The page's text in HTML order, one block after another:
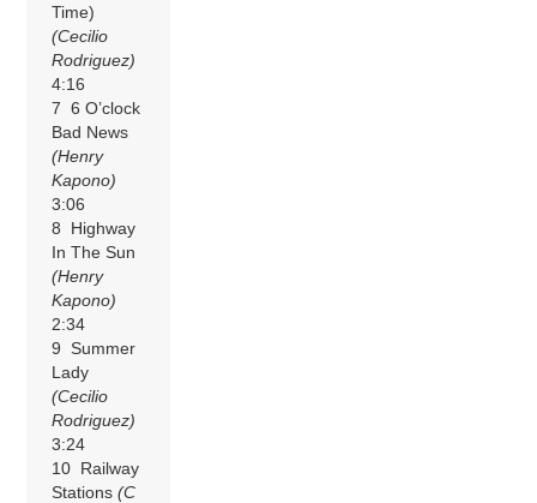
Time)
(Cecilio
Rodriguez)
4:16
7 6 O’clock
Bad News
(Henry
Kapono)
3:06
8 Highway
In The Sun
(Henry
Kapono)
2:34
9 Summer
Lady
(Cecilio
Rodriguez)
3:24
10 Railway
Stations (C